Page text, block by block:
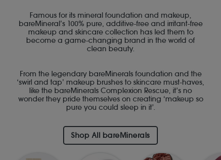
Famous for its mineral foundation and makeup,
bareMineral’s 100% pure, additive-free and irritant-free
makeup and skincare collection has led them to
become a game-changing brand in the world of
clean beauty.
From the legendary bareMinerals foundation and the
‘swirl and tap’ makeup brushes to skincare must-haves,
like the bareMinerals Complexion Rescue, it’s no
wonder they pride themselves on creating ‘makeup so
pure you could sleep in it’.
Shop All bareMinerals